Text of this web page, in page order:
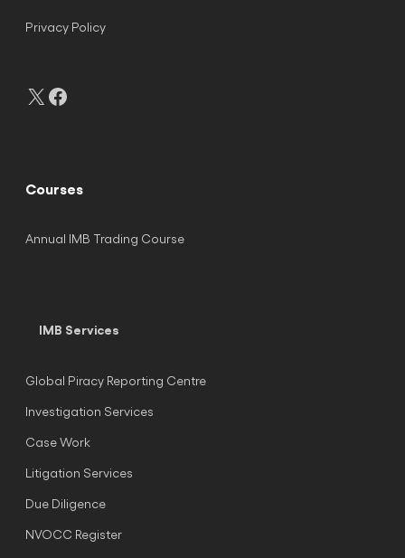
Privacy Policy
X
Courses
Annual IMB Trading Course
IMB Services
Global Piracy Reporting Centre
Investigation Services
Case Work
Litigation Services
Due Diligence
NVOCC Register